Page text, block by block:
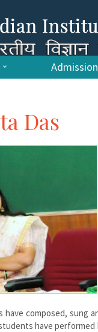
Das
composed, sung
have